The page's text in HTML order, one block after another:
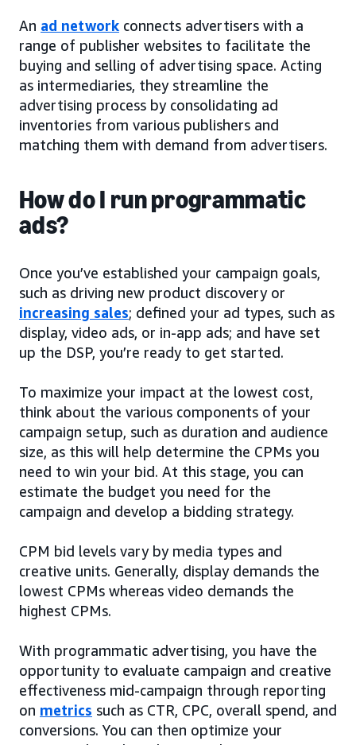
An ad network connects advertisers with a
range of publisher websites to facilitate the
buying and selling of advertising space. Acting
as intermediaries, they streamline the
advertising process by consolidating ad
inventories from various publishers and
matching them with demand from advertisers.
How do I run programmatic
ads?
Once you’ve established your campaign goals,
such as driving new product discovery or
increasing sales; defined your ad types, such as
display, video ads, or in-app ads; and have set
up the DSP, you’re ready to get started.
To maximize your impact at the lowest cost,
think about the various components of your
campaign setup, such as duration and audience
size, as this will help determine the CPMs you
need to win your bid. At this stage, you can
estimate the budget you need for the
campaign and develop a bidding strategy.
CPM bid levels vary by media types and
creative units. Generally, display demands the
lowest CPMs whereas video demands the
highest CPMs.
With programmatic advertising, you have the
opportunity to evaluate campaign and creative
effectiveness mid-campaign through reporting
on metrics such as CTR, CPC, overall spend, and
conversions. You can then optimize your